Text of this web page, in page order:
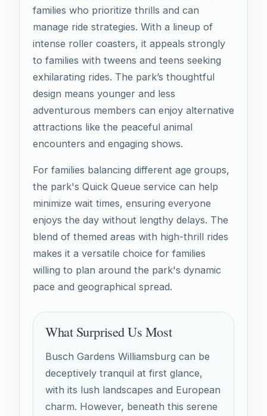
families who prioritize thrills and can
manage ride strategies. With a lineup of
intense roller coasters, it appeals strongly
to families with tweens and teens seeking
exhilarating rides. The park’s thoughtful
design means younger and less
adventurous members can enjoy alternative
attractions like the peaceful animal
encounters and engaging shows.
For families balancing different age groups,
the park's Quick Queue service can help
minimize wait times, ensuring everyone
enjoys the day without lengthy delays. The
blend of themed areas with high-thrill rides
makes it a versatile choice for families
willing to plan around the park's dynamic
pace and geographical spread.
What Surprised Us Most
Busch Gardens Williamsburg can be
deceptively tranquil at first glance,
with its lush landscapes and European
charm. However, beneath this serene